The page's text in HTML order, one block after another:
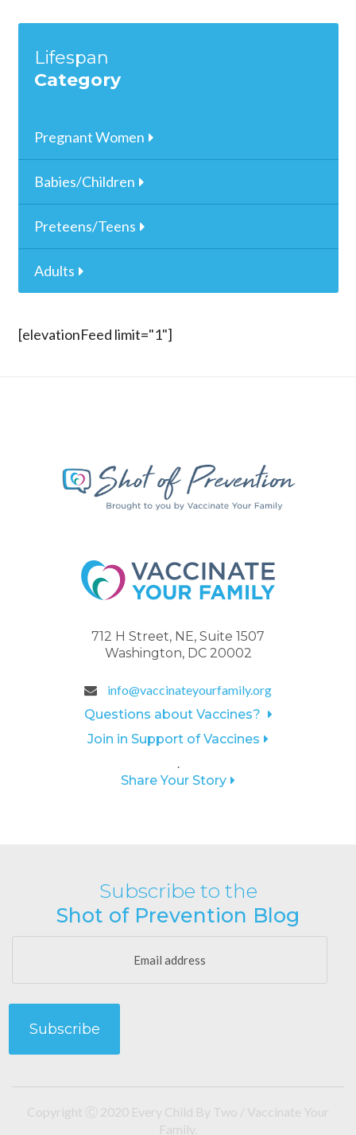
Lifespan
Category
Pregnant Women
Babies/Children
Preteens/Teens
Adults
[elevationFeed limit="1"]
712 H Street, NE, Suite 1507
Washington, DC 20002
info@vaccinateyourfamily.org
Questions about Vaccines?
Join in Support of Vaccines
.
Share Your Story
Subscribe to the
Shot of Prevention Blog
Copyright Ⓒ 2020 Every Child By Two / Vaccinate Your
Family.